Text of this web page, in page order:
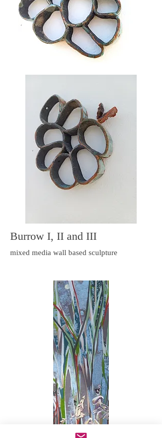
Burrow I, II and III
mixed media wall based sculpture